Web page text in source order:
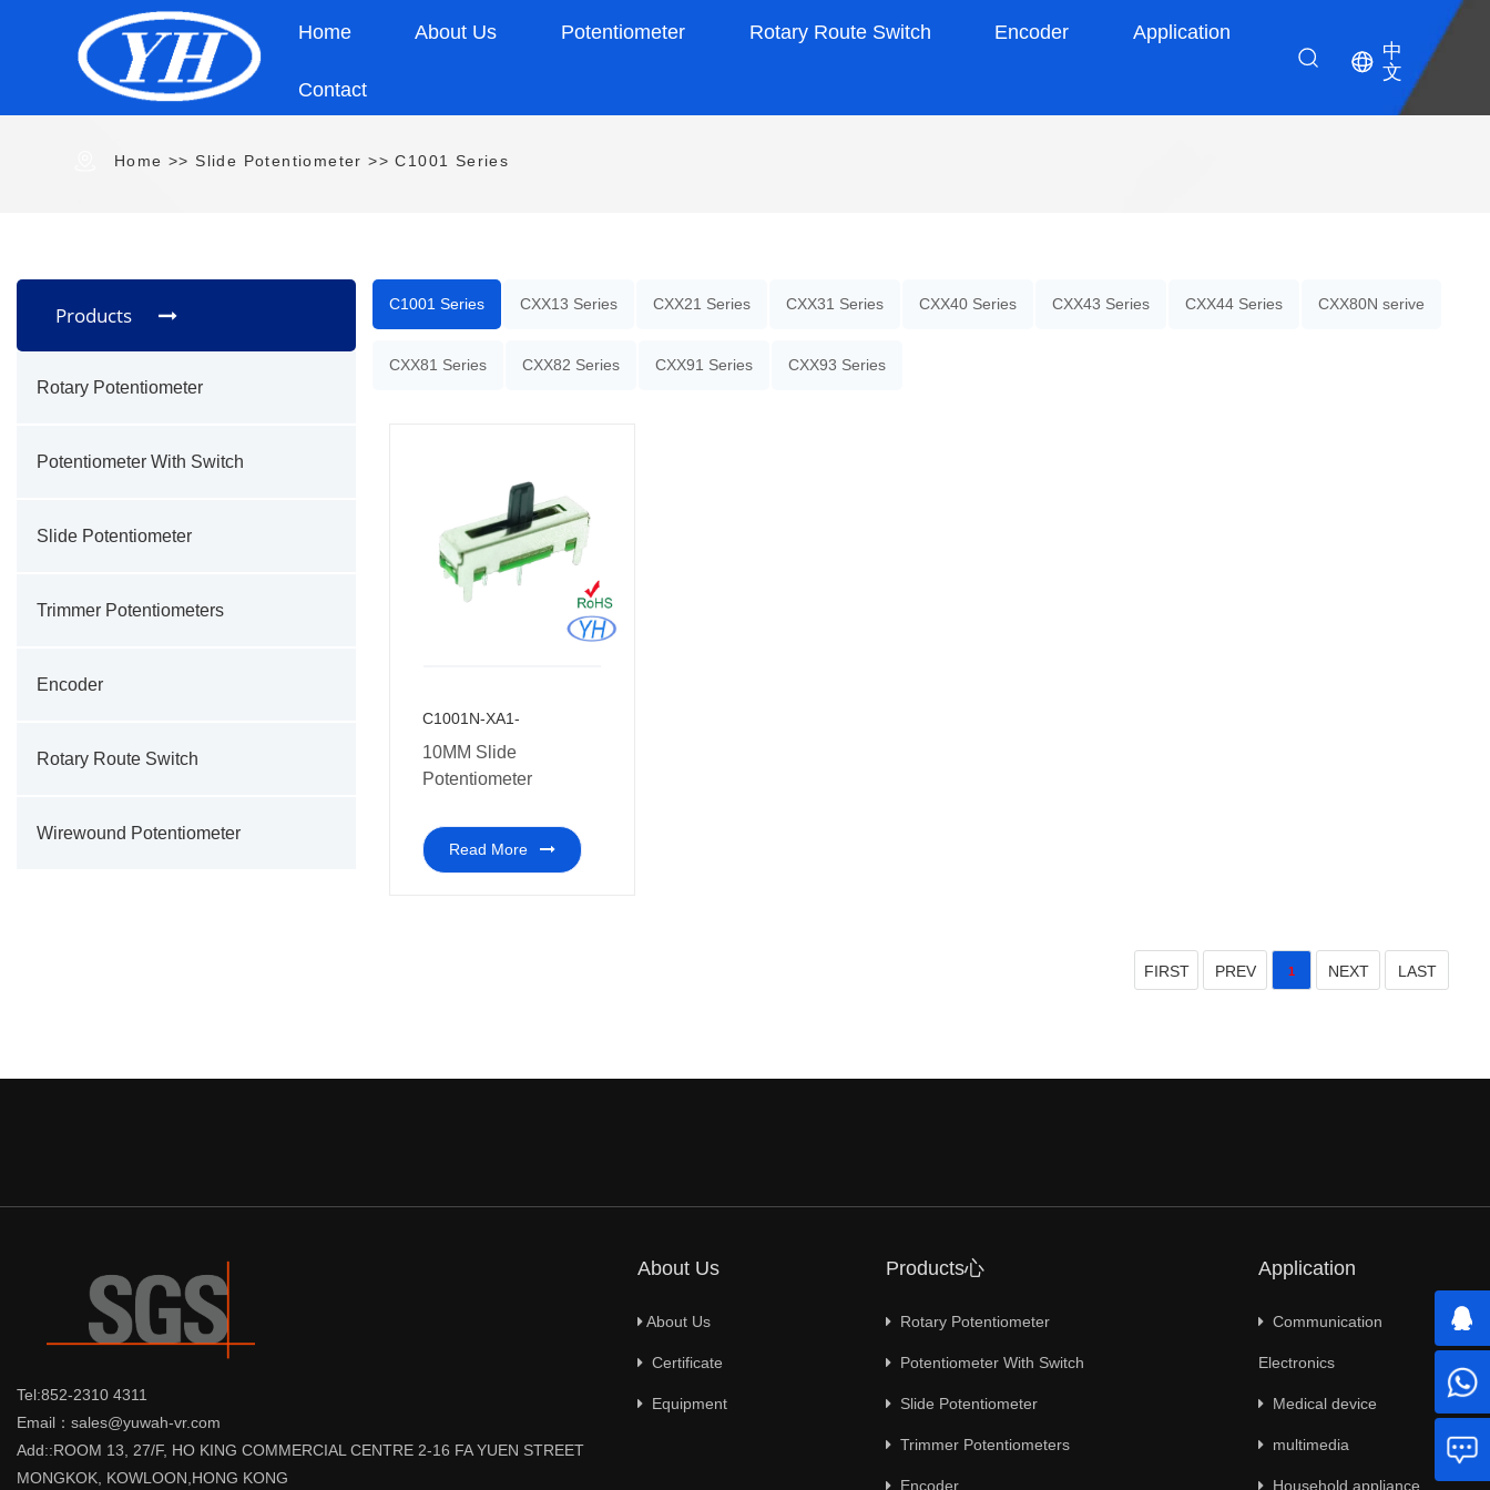
Home About Us Potentiometer Rotary Route Switch Encoder Application
Contact
中
文
Home >> Slide Potentiometer >>C1001 Series
Products
Rotary Potentiometer
Potentiometer With Switch
Slide Potentiometer
Trimmer Potentiometers
Encoder
Rotary Route Switch
Wirewound Potentiometer
C1001 Series CXX13 Series CXX21 Series CXX31 Series CXX40 Series CXX43 Series CXX44 Series CXX80N serive
CXX81 Series CXX82 Series CXX91 Series CXX93 Series
C1001N-XA1-
10MM Slide
Potentiometer
Read More
FIRST PREV 1 NEXT LAST
Tel:852-2310 4311
Email：sales@yuwah-vr.com
Add::ROOM 13, 27/F, HO KING COMMERCIAL CENTRE 2-16 FA YUEN STREET
MONGKOK, KOWLOON,HONG KONG
About Us
About Us
Certificate
Equipment
Products心
Rotary Potentiometer
Potentiometer With Switch
Slide Potentiometer
Trimmer Potentiometers
Encoder
Application
Communication
Electronics
Medical device
multimedia
Household appliance